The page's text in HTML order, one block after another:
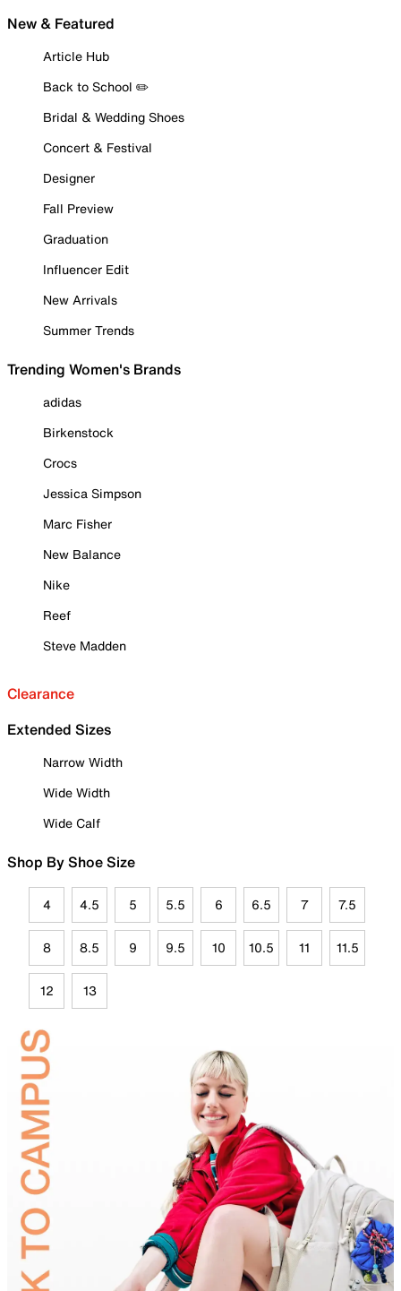
New & Featured
Article Hub
Back to School ✏️
Bridal & Wedding Shoes
Concert & Festival
Designer
Fall Preview
Graduation
Influencer Edit
New Arrivals
Summer Trends
Trending Women's Brands
adidas
Birkenstock
Crocs
Jessica Simpson
Marc Fisher
New Balance
Nike
Reef
Steve Madden
Clearance
Extended Sizes
Narrow Width
Wide Width
Wide Calf
Shop By Shoe Size
4 4.5 5 5.5 6 6.5 7 7.5
8 8.5 9 9.5 10 10.5 11 11.5
12 13